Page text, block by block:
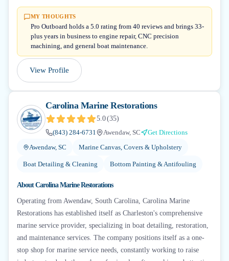
MY THOUGHTS
Pro Outboard holds a 5.0 rating from 40 reviews and brings 33-
plus years in business to engine repair, CNC precision
machining, and general boat maintenance.
View Profile
Carolina Marine Restorations
5.0(35)
(843) 284-6731
Awendaw, SC
Get Directions
Awendaw, SC
Marine Canvas, Covers & Upholstery
Boat Detailing & Cleaning Bottom Painting & Antifouling
AboutCarolina Marine Restorations
Operating from Awendaw, South Carolina, Carolina Marine
Restorations has established itself as Charleston's comprehensive
marine service provider, specializing in boat detailing, restoration,
and maintenance services. The company positions itself as a one-
stop shop for marine service needs, constantly working to raise